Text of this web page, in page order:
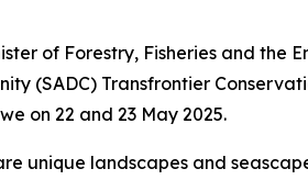
of Forestry, Fisheries and the
(SADC) Transfrontier
on 22 and 23 May 2025.
unique landscapes and